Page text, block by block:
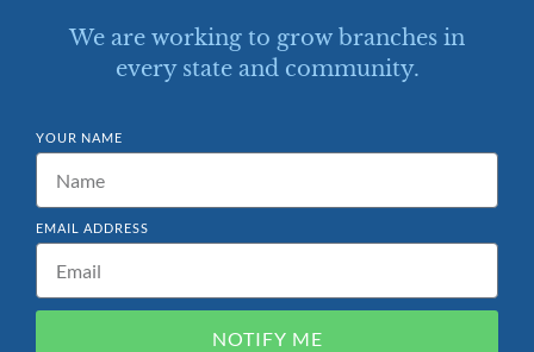
We are working to grow branches in
every state and community.
YOUR NAME
EMAIL ADDRESS
NOTIFY ME